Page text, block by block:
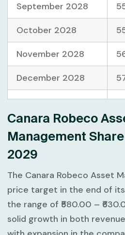
September 2028
October 2028
November 2028
December 2028
Canara Robeco
Management
2029
The Canara Robeco Asset
price target in the end of
the range of ₹580.00 –
solid growth in both